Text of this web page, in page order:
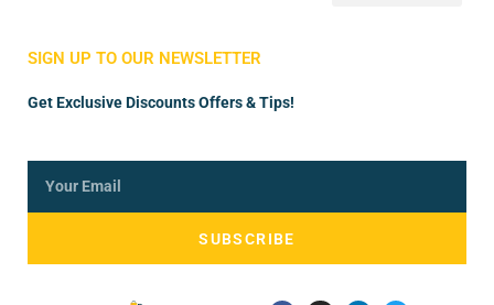
SIGN UP TO OUR NEWSLETTER
Get Exclusive Discounts Offers & Tips!
SUBSCRIBE